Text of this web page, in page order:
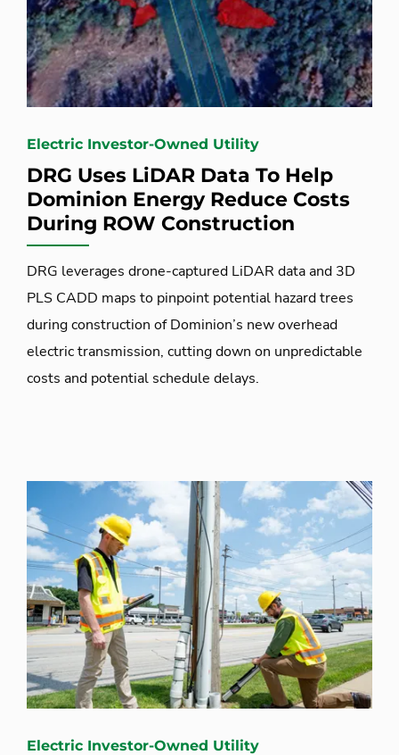
Electric Investor-Owned Utility
DRG Uses LiDAR Data To Help
Dominion Energy Reduce Costs
During ROW Construction
DRG leverages drone-captured LiDAR data and 3D
PLS CADD maps to pinpoint potential hazard trees
during construction of Dominion’s new overhead
electric transmission, cutting down on unpredictable
costs and potential schedule delays.
Electric Investor-Owned Utility